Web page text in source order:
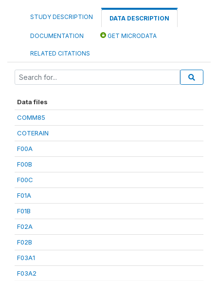
STUDY DESCRIPTION DATA DESCRIPTION
DOCUMENTATION GET MICRODATA
RELATED CITATIONS
Data files
COMM85
COTERAIN
F00A
F00B
F00C
F01A
F01B
F02A
F02B
F03A1
F03A2